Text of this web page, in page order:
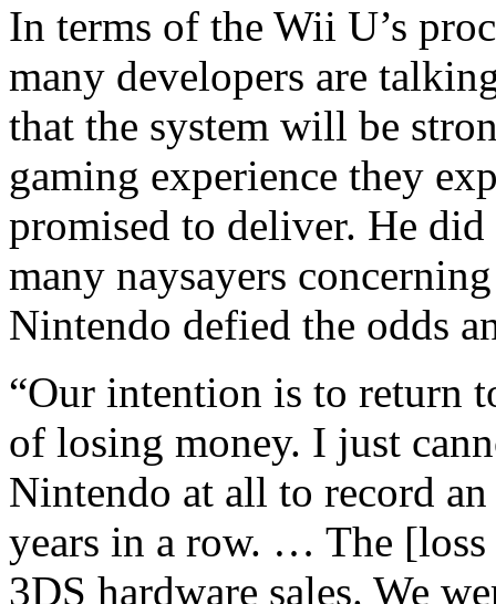
In terms of the Wii U’s
many developers are
that the system will be
gaming experience they
promised to deliver. He
many naysayers
Nintendo defied the odds
“Our intention is to return
of losing money. I just
Nintendo at all to record
years in a row. … The [loss
3DS hardware sales. We